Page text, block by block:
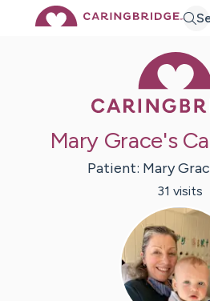
Mary Grace's
Patient: Mary
31 visits